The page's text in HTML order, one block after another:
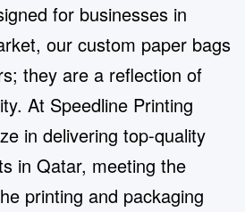
for businesses in
our custom paper bags
they are a reflection of
At Speedline Printing
in delivering top-quality
in Qatar, meeting the
printing and packaging